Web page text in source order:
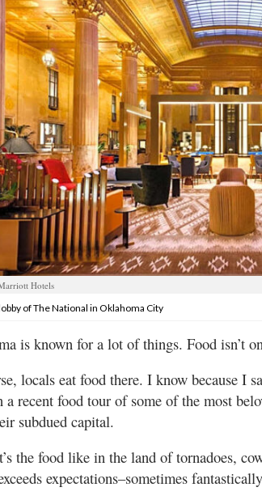
Hotels
of The National in Oklahoma City
is known for a lot of things. Food isn’t
locals eat food there. I know because I
a recent food tour of some of the most
subdued capital.
the food like in the land of tornadoes,
expectations–sometimes